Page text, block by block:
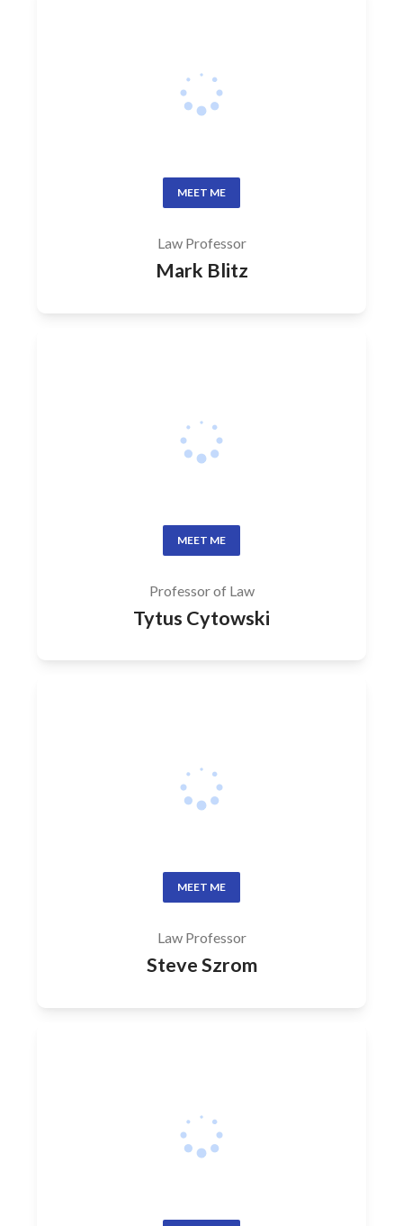
MEET ME
Law Professor
Mark Blitz
MEET ME
Professor of Law
Tytus Cytowski
MEET ME
Law Professor
Steve Szrom